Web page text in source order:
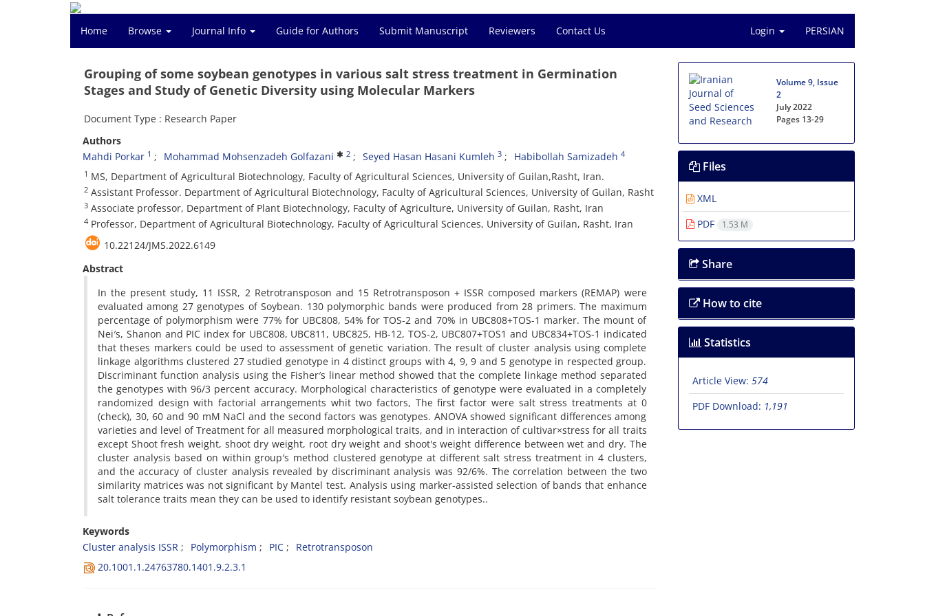
Home Browse Journal Info Guide for Authors Submit Manuscript Reviewers Contact Us Login PERSIAN
Grouping of some soybean genotypes in various salt stress treatment in Germination
Stages and Study of Genetic Diversity using Molecular Markers
Document Type : Research Paper
Authors
Mahdi Porkar 1 Mohammad Mohsenzadeh Golfazani 2 Seyed Hasan Hasani Kumleh 3 Habibollah Samizadeh 4
1 MS, Department of Agricultural Biotechnology, Faculty of Agricultural Sciences, University of Guilan,Rasht, Iran.
2 Assistant Professor. Department of Agricultural Biotechnology, Faculty of Agricultural Sciences, University of Guilan, Rasht
3 Associate professor, Department of Plant Biotechnology, Faculty of Agriculture, University of Guilan, Rasht, Iran
4 Professor, Department of Agricultural Biotechnology, Faculty of Agricultural Sciences, University of Guilan, Rasht, Iran
10.22124/JMS.2022.6149
Abstract
In the present study, 11 ISSR, 2 Retrotransposon and 15 Retrotransposon + ISSR composed markers (REMAP) were
evaluated among 27 genotypes of Soybean. 130 polymorphic bands were produced from 28 primers. The maximum
percentage of polymorphism were 77% for UBC808, 54% for TOS-2 and 70% in UBC808+TOS-1 marker. The mount of
Nei′s, Shanon and PIC index for UBC808, UBC811, UBC825, HB-12, TOS-2, UBC807+TOS1 and UBC834+TOS-1 indicated
that theses markers could be used to assessment of genetic variation. The result of cluster analysis using complete
linkage algorithms clustered 27 studied genotype in 4 distinct groups with 4, 9, 9 and 5 genotype in respected group.
Discriminant function analysis using the Fisher′s linear method showed that the complete linkage method separated
the genotypes with 96/3 percent accuracy. Morphological characteristics of genotype were evaluated in a completely
randomized design with factorial arrangements whit two factors, The first factor were salt stress treatments at 0
(check), 30, 60 and 90 mM NaCl and the second factors was genotypes. ANOVA showed significant differences among
varieties and level of Treatment for all measured morphological traits, and in interaction of cultivar×stress for all traits
except Shoot fresh weight, shoot dry weight, root dry weight and shoot's weight difference between wet and dry. The
cluster analysis based on within group′s method clustered genotype at different salt stress treatment in 4 clusters,
and the accuracy of cluster analysis revealed by discriminant analysis was 92/6%. The correlation between the two
similarity matrices was not significant by Mantel test. Analysis using marker-assisted selection of bands that enhance
salt tolerance traits mean they can be used to identify resistant soybean genotypes..
Keywords
Cluster analysis ISSR
Polymorphism PIC
Retrotransposon
20.1001.1.24763780.1401.9.2.3.1
Volume 9, Issue
2
July 2022
Pages 13-29
Files
XML
PDF
1.53 M
Share
How to cite
Statistics
Article View: 574
PDF Download: 1,191